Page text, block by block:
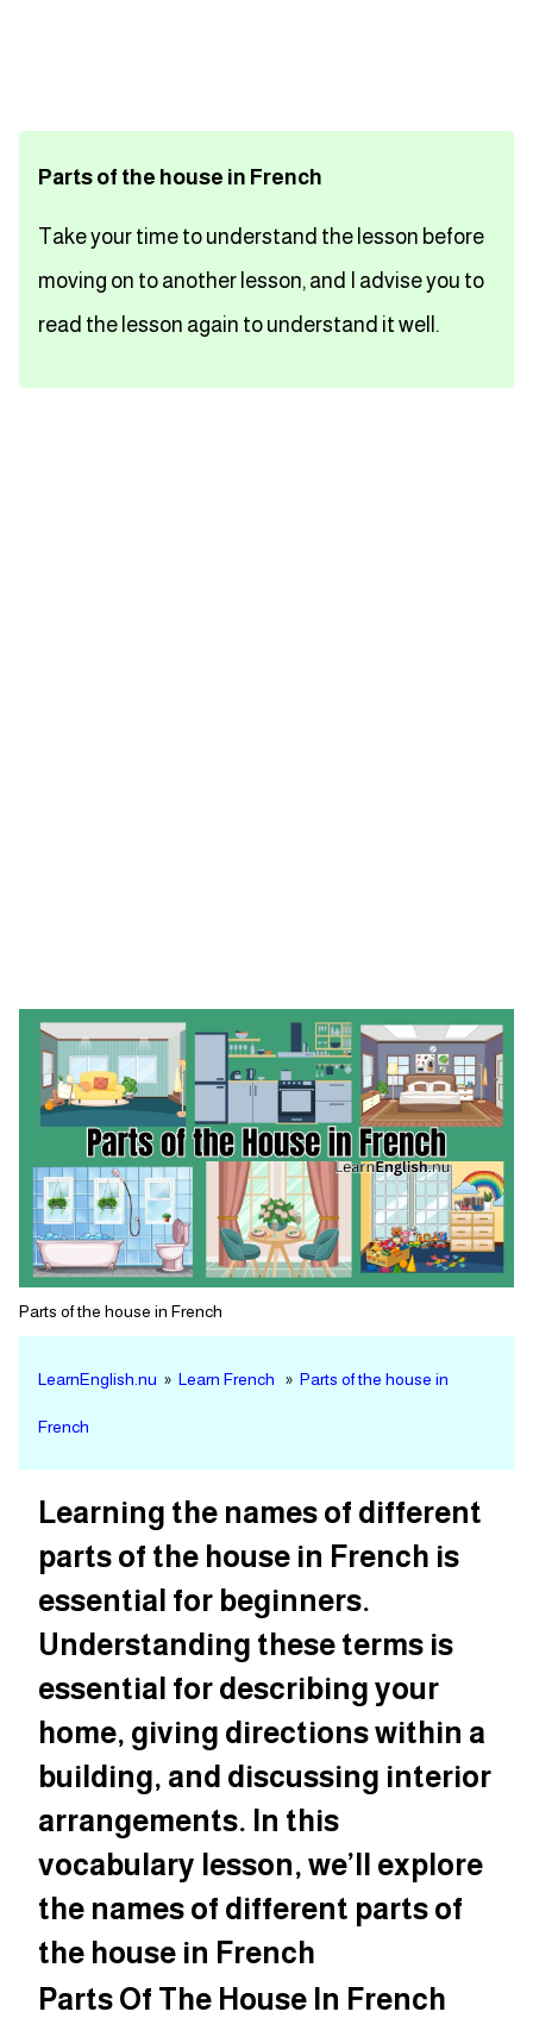
تعلم اللغة الاسبانية
تعلم اللغة التركية
Parts of the house in French
Take your time to understand the lesson before
moving on to another lesson, and I advise you to
read the lesson again to understand it well.
Parts of the house in French
LearnEnglish.nu » Learn French » Parts of the house in
French
Learning the names of different
parts of the house in French is
essential for beginners.
Understanding these terms is
essential for describing your
home, giving directions within a
building, and discussing interior
arrangements. In this
vocabulary lesson, we’ll explore
the names of different parts of
the house in French
Parts Of The House In French